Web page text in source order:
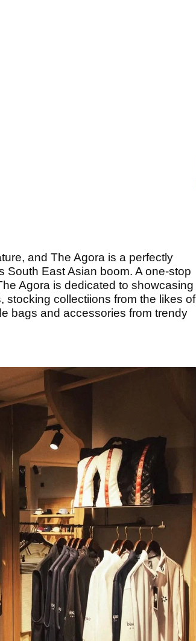
and The Agora is a perfectly
East Asian boom. A one-stop
Agora is dedicated to showcasing
stocking collectiions from the likes of
bags and accessories from trendy